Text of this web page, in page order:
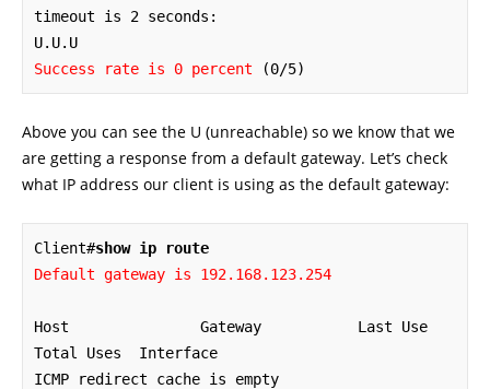
timeout is 2 seconds:
Success rate is 0 percent (0/5)
Above you can see the U (unreachable) so we know that we
are getting a response from a default gateway. Let’s check
what IP address our client is using as the default gateway:
Client#show ip route
Default gateway is 192.168.123.254
Host               Gateway           Last Use
Total Uses  Interface
ICMP redirect cache is empty